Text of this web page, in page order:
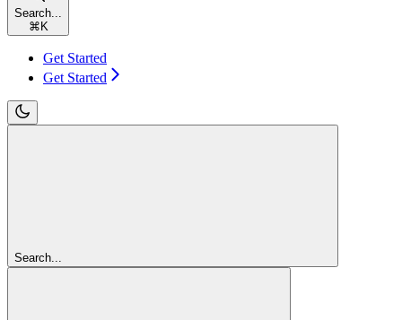
Search...
⌘ K
Get Started
Get Started
Search...